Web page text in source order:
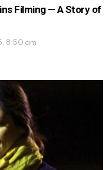
Filming — A Story of
8:50 am